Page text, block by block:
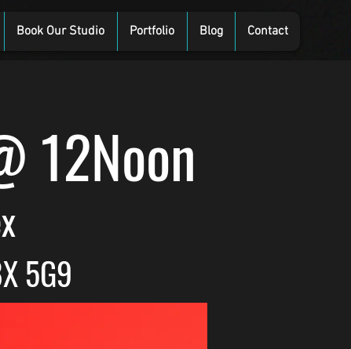
Book Our Studio Portfolio Blog Contact
12Noon
5G9